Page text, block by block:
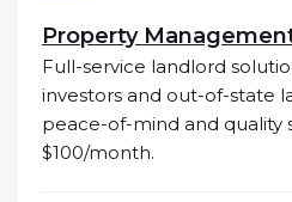
Property
Full-service landlord
investors and out-of-state
peace-of-mind and quality
$100/month.